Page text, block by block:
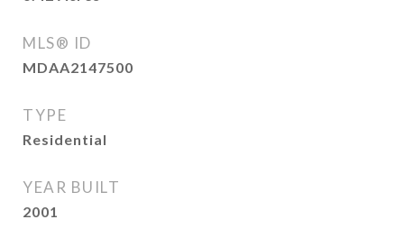
MLS® ID
MDAA2147500
TYPE
Residential
YEAR BUILT
2001